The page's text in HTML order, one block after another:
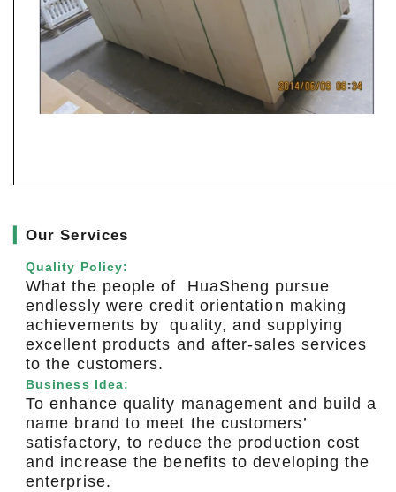
▎Our Services
Quality Policy:
What the people of HuaSheng pursue
endlessly were credit orientation making
achievements by quality, and supplying
excellent products and after-sales services
to the customers.
Business Idea:
To enhance quality management and build a
name brand to meet the customers’
satisfactory, to reduce the production cost
and increase the benefits to developing the
enterprise.